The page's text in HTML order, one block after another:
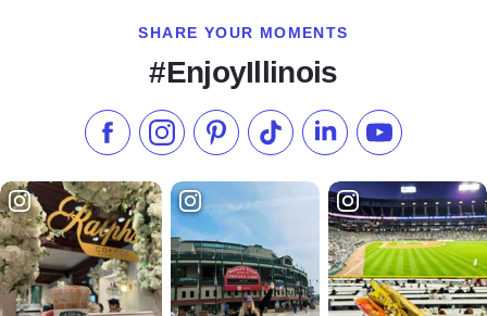
SHARE YOUR MOMENTS
#EnjoyIllinois
Like us on Facebook
Follow us on Instagram
Check our Pinterest
Follow us on TikTok
Follow us onSubscribe to